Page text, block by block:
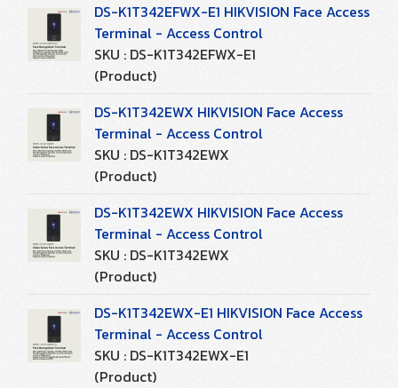
DS-K1T342EFWX-E1 HIKVISION Face Access
Terminal - Access Control
SKU : DS-K1T342EFWX-E1
(Product)
DS-K1T342EWX HIKVISION Face Access
Terminal - Access Control
SKU : DS-K1T342EWX
(Product)
DS-K1T342EWX HIKVISION Face Access
Terminal - Access Control
SKU : DS-K1T342EWX
(Product)
DS-K1T342EWX-E1 HIKVISION Face Access
Terminal - Access Control
SKU : DS-K1T342EWX-E1
(Product)